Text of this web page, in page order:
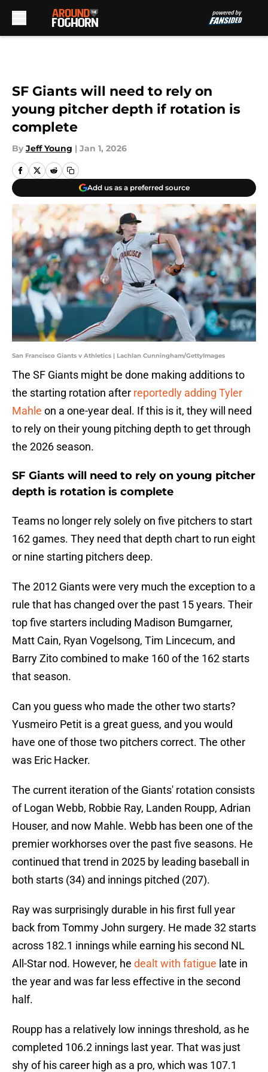
SF Giants will need to rely on
young pitcher depth if rotation is
complete
By Jeff Young | Jan 1, 2026
Add us as a preferred source
San Francisco Giants v Athletics | Lachlan Cunningham/GettyImages
The SF Giants might be done making additions to
the starting rotation after reportedly adding Tyler
Mahle on a one-year deal. If this is it, they will need
to rely on their young pitching depth to get through
the 2026 season.
SF Giants will need to rely on young pitcher
depth is rotation is complete
Teams no longer rely solely on five pitchers to start
162 games. They need that depth chart to run eight
or nine starting pitchers deep.
The 2012 Giants were very much the exception to a
rule that has changed over the past 15 years. Their
top five starters including Madison Bumgarner,
Matt Cain, Ryan Vogelsong, Tim Lincecum, and
Barry Zito combined to make 160 of the 162 starts
that season.
Can you guess who made the other two starts?
Yusmeiro Petit is a great guess, and you would
have one of those two pitchers correct. The other
was Eric Hacker.
The current iteration of the Giants' rotation consists
of Logan Webb, Robbie Ray, Landen Roupp, Adrian
Houser, and now Mahle. Webb has been one of the
premier workhorses over the past five seasons. He
continued that trend in 2025 by leading baseball in
both starts (34) and innings pitched (207).
Ray was surprisingly durable in his first full year
back from Tommy John surgery. He made 32 starts
across 182.1 innings while earning his second NL
All-Star nod. However, he dealt with fatigue late in
the year and was far less effective in the second
half.
Roupp has a relatively low innings threshold, as he
completed 106.2 innings last year. That was just
shy of his career high as a pro, which was 107.1